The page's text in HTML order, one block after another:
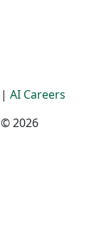
| AI Careers
© 2026